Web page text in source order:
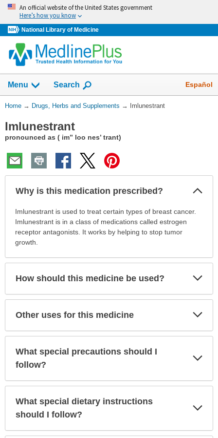
Skip
navigation
An official website of the United States government
Here’s how you know
National Library of Medicine
Menu Show
Search Español
You
Here:
Home → Drugs, Herbs and Supplements → Imlunestrant
Imlunestrant
pronounced as ( im” loo nes’ trant)
Why is this medication prescribed?
Why
this
medication
has
expanded.
Imlunestrant is used to treat certain types of breast cancer.
Imlunestrant is in a class of medications called estrogen
receptor antagonists. It works by helping to stop tumor
growth.
How should this medicine be used?
Other uses for this medicine
What special precautions should I
follow?
What special dietary instructions
should I follow?